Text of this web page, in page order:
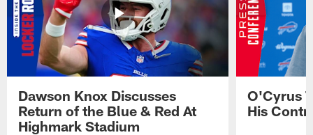
Dawson Knox Discusses
Return of the Blue & Red At
Highmark Stadium
O'Cyrus
His